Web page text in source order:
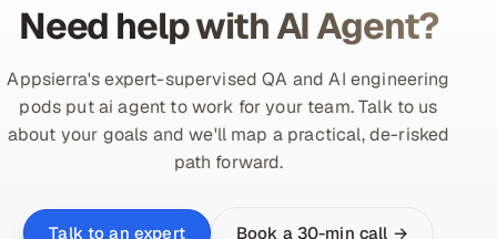
Need help with AI Agent?
Appsierra's expert-supervised QA and AI engineering
pods put ai agent to work for your team. Talk to us
about your goals and we'll map a practical, de-risked
path forward.
Talk to an expert Book a 30-min call →